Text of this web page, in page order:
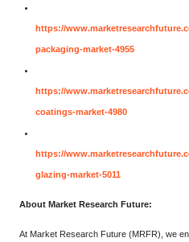
https://
packaging-market-4955
https://
coatings-market-4980
https://
glazing-market-5011
About Market Research Future:
At Market Research Future (MRFR), we